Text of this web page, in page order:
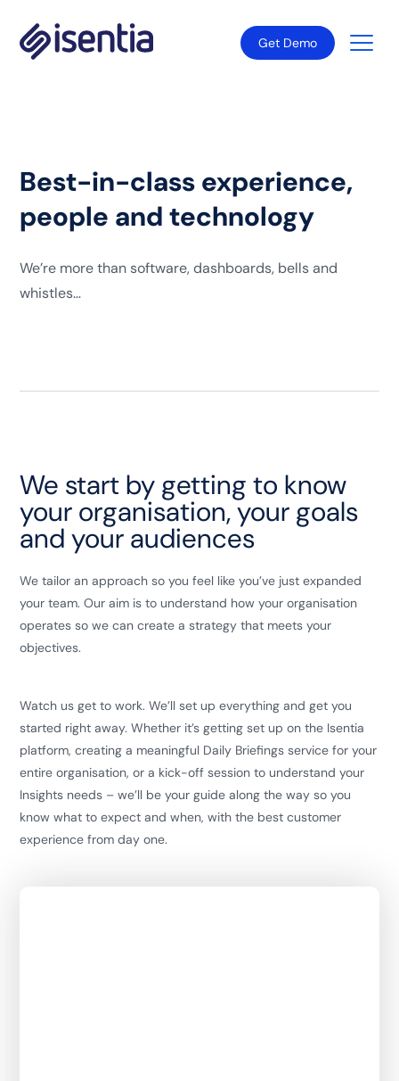
Get Demo
Best-in-class experience,
people and technology
We’re more than software, dashboards, bells and
whistles…
We start by getting to know
your organisation, your goals
and your audiences
We tailor an approach so you feel like you’ve just expanded
your team. Our aim is to understand how your organisation
operates so we can create a strategy that meets your
objectives.
Watch us get to work. We’ll set up everything and get you
started right away. Whether it’s getting set up on the Isentia
platform, creating a meaningful Daily Briefings service for your
entire organisation, or a kick-off session to understand your
Insights needs – we’ll be your guide along the way so you
know what to expect and when, with the best customer
experience from day one.